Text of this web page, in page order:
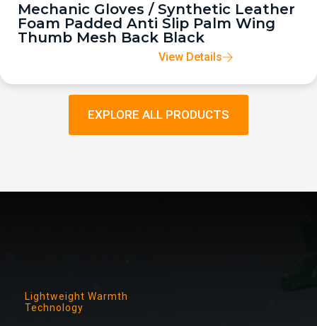
Mechanic Gloves / Synthetic Leather
Foam Padded Anti Slip Palm Wing
Thumb Mesh Back Black
View Details
EXPLORE ALL PRODUCTS
Lightweight Warmth
Technology